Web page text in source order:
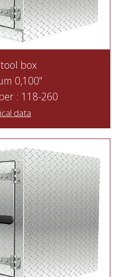
tool box
0,100"
: 118-260
data